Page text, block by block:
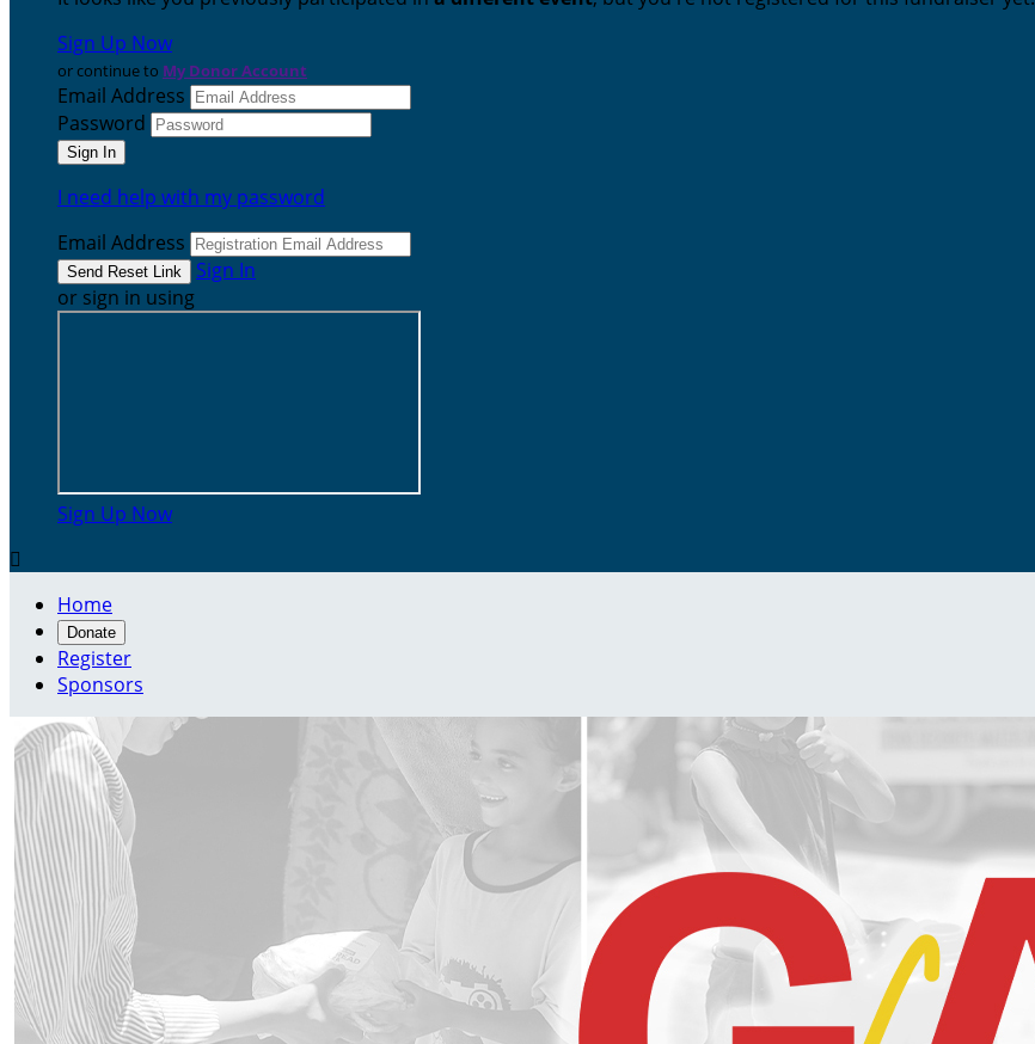
Sign Up Now
or continue to My Donor Account
Email Address
Password
I need help with my password
Email Address
Sign In
or sign in using
Sign Up Now

Home
Donate
Register
Sponsors